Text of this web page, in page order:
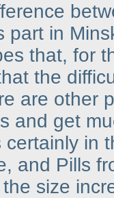
part in
that, for
the
are other
and get
certainly in
and Pills
size